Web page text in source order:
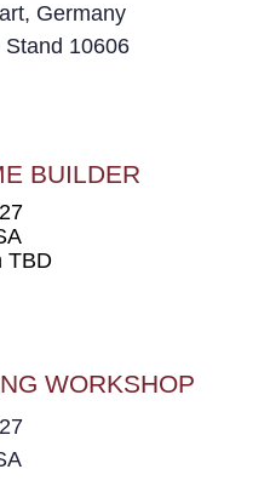
Germany
Stand 10606
BUILDER
TBD
WORKSHOP